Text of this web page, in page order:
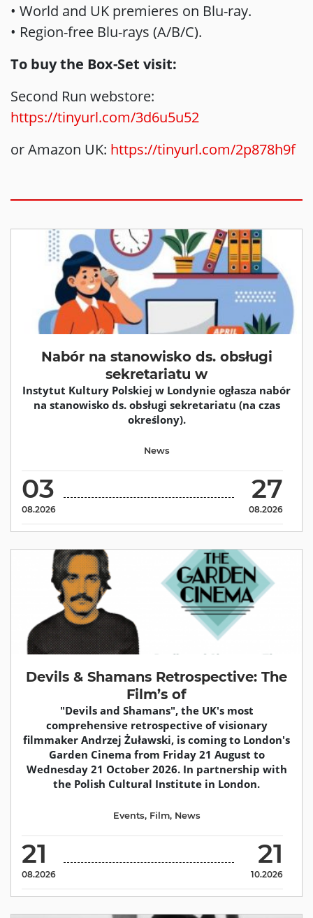
• World and UK premieres on Blu-ray.
• Region-free Blu-rays (A/B/C).
To buy the Box-Set visit:
Second Run webstore:
https://tinyurl.com/3d6u5u52
or Amazon UK: https://tinyurl.com/2p878h9f
Nabór na stanowisko ds. obsługi
sekretariatu w
Instytut Kultury Polskiej w Londynie ogłasza nabór
na stanowisko ds. obsługi sekretariatu (na czas
określony).
03
08.2026
27
08.2026
News
Devils & Shamans Retrospective: The
Film’s of
"Devils and Shamans", the UK's most
comprehensive retrospective of visionary
filmmaker Andrzej Żuławski, is coming to London's
Garden Cinema from Friday 21 August to
Wednesday 21 October 2026. In partnership with
the Polish Cultural Institute in London.
21
08.2026
21
10.2026
Events, Film, News